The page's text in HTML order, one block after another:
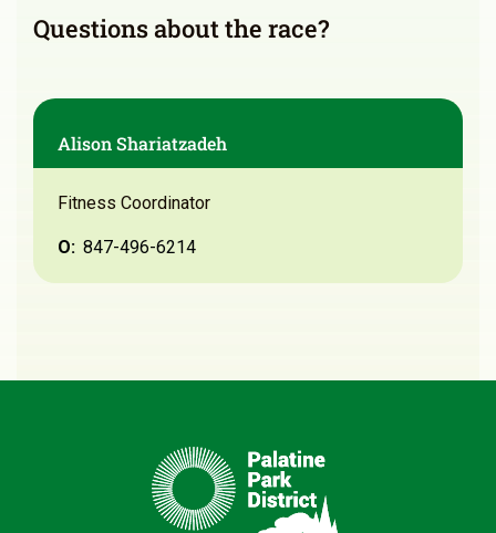
Questions about the race?
Alison Shariatzadeh
Fitness Coordinator
O: 847-496-6214